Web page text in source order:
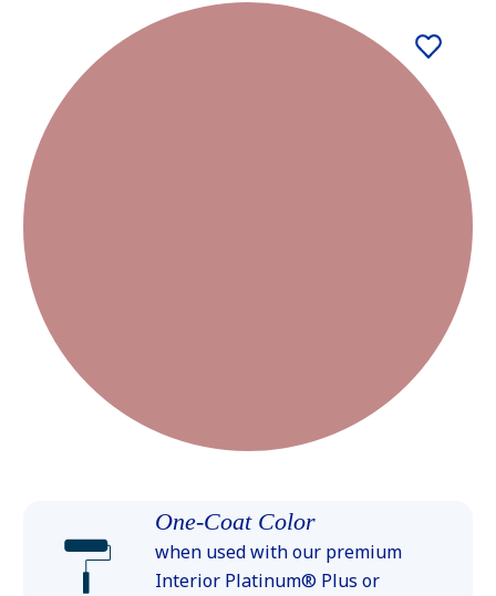
One-Coat Color
when used with our premium
Interior Platinum® Plus or